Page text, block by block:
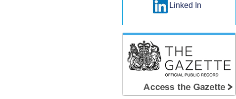
Linked In